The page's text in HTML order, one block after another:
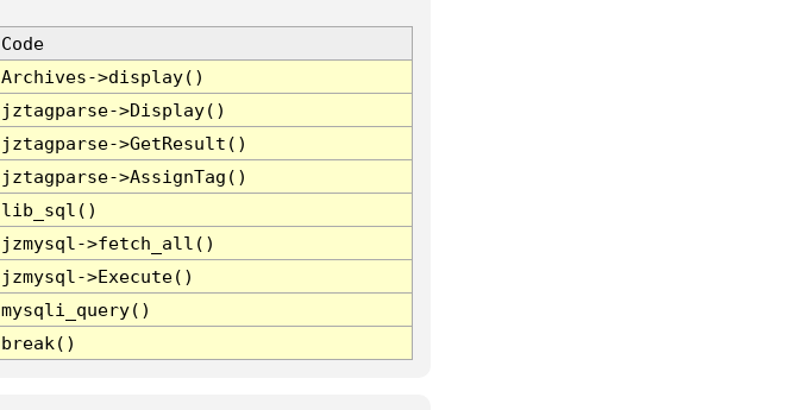
Code
Archives->display()
jztagparse->Display()
jztagparse->GetResult()
jztagparse->AssignTag()
lib_sql()
jzmysql->fetch_all()
jzmysql->Execute()
mysqli_query()
break()